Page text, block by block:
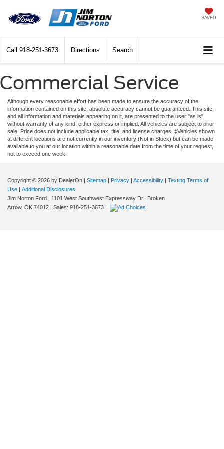
SAVED
Call 918-251-3673 Directions Search
Commercial Service
Although every reasonable effort has been made to ensure the accuracy of the
information contained on this site, absolute accuracy cannot be guaranteed. This site,
and all information and materials appearing on it, are presented to the user "as is"
without warranty of any kind, either express or implied. All vehicles are subject to prior
sale. Price does not include applicable tax, title, and license charges. ‡Vehicles shown
at different locations are not currently in our inventory (Not in Stock) but can be made
available to you at our location within a reasonable date from the time of your request,
not to exceed one week.
Copyright © 2026 by DealerOn | Sitemap | Privacy | Accessibility | Texting Terms of
Use | Additional Disclosures
Jim Norton Ford | 1101 West Southwest Expressway Dr.,
Broken
Arrow, OK 74012 | Sales: 918-251-3673 |